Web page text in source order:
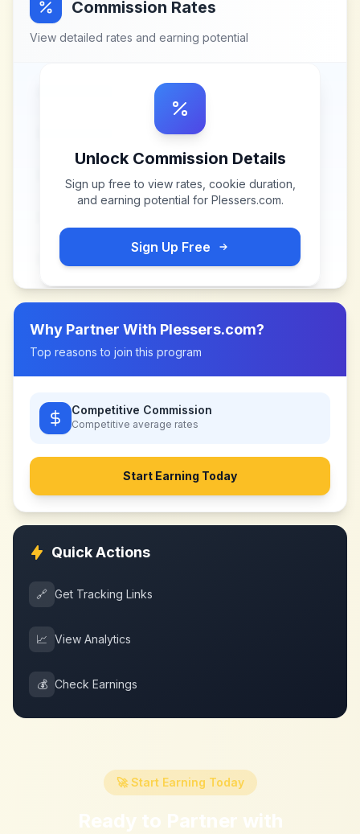
Commission Rates
View detailed rates and earning potential
Unlock Commission Details
Sign up free to view rates, cookie duration,
and earning potential for Plessers.com.
Sign Up Free
Why Partner With Plessers.com?
Top reasons to join this program
Competitive Commission
Competitive average rates
Start Earning Today
Quick Actions
🔗 Get Tracking Links
📈 View Analytics
💰 Check Earnings
🚀 Start Earning Today
Ready to Partner with